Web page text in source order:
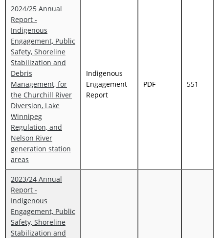
2024/25 Annual
Report -
Indigenous
Engagement, Public
Safety, Shoreline
Stabilization and
Debris
Management, for
the Churchill River
Diversion, Lake
Winnipeg
Regulation, and
Nelson River
generation station
areas
Indigenous
Engagement
Report
PDF 551
2023/24 Annual
Report -
Indigenous
Engagement, Public
Safety, Shoreline
Stabilization and